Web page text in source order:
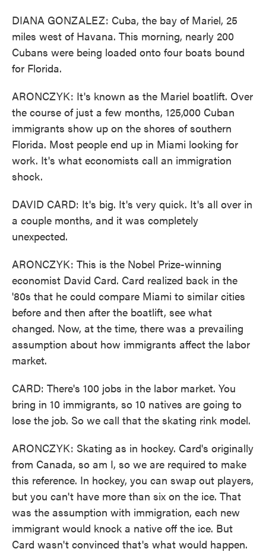
DIANA GONZALEZ: Cuba, the bay of Mariel, 25
miles west of Havana. This morning, nearly 200
Cubans were being loaded onto four boats bound
for Florida.
ARONCZYK: It's known as the Mariel boatlift. Over
the course of just a few months, 125,000 Cuban
immigrants show up on the shores of southern
Florida. Most people end up in Miami looking for
work. It's what economists call an immigration
shock.
DAVID CARD: It's big. It's very quick. It's all over in
a couple months, and it was completely
unexpected.
ARONCZYK: This is the Nobel Prize-winning
economist David Card. Card realized back in the
'80s that he could compare Miami to similar cities
before and then after the boatlift, see what
changed. Now, at the time, there was a prevailing
assumption about how immigrants affect the labor
market.
CARD: There's 100 jobs in the labor market. You
bring in 10 immigrants, so 10 natives are going to
lose the job. So we call that the skating rink model.
ARONCZYK: Skating as in hockey. Card's originally
from Canada, so am I, so we are required to make
this reference. In hockey, you can swap out players,
but you can't have more than six on the ice. That
was the assumption with immigration, each new
immigrant would knock a native off the ice. But
Card wasn't convinced that's what would happen.